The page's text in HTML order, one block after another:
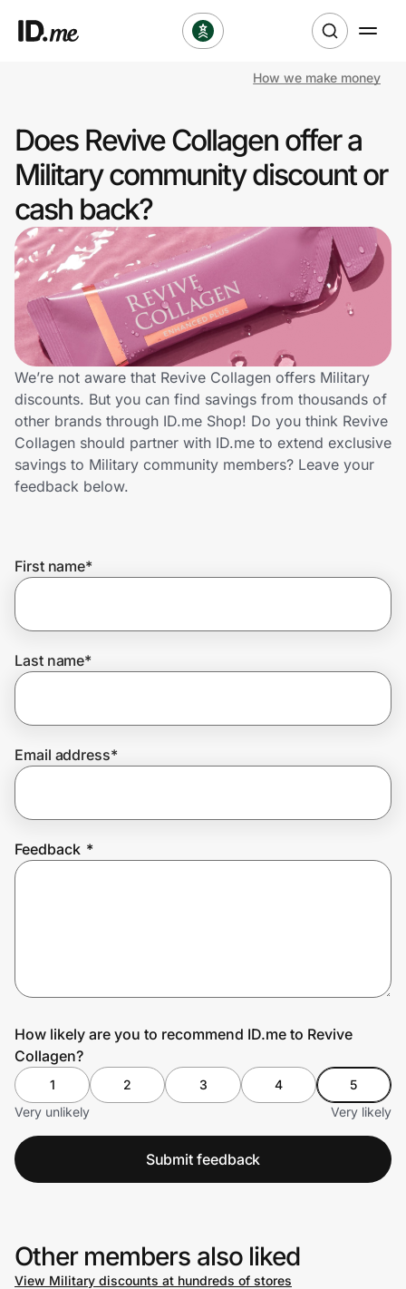
Clothing & Accessories
Health & Beauty
Sports & Outdoors
Travel & Entertainment
Lifestyle
Technology & Office
Home, Auto & Pets
Shopping & Delivery
Get the extension
Join Us
How we make money
Does Revive Collagen offer a
Military community discount or
cash back?
We’re not aware that Revive Collagen offers Military
discounts. But you can find savings from thousands of
other brands through ID.me Shop! Do you think Revive
Collagen should partner with ID.me to extend exclusive
savings to Military community members? Leave your
feedback below.
First name*
Last name*
Email address*
Feedback *
How likely are you to recommend ID.me to Revive
Collagen?
1 2 3 4
5
Very unlikely
Very likely
Submit feedback
Other members also liked
View Military discounts at hundreds of stores